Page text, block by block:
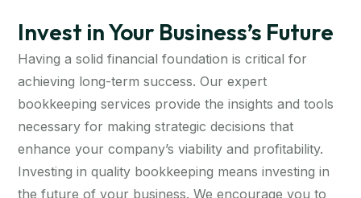
Invest in Your Business’s Future
Having a solid financial foundation is critical for
achieving long-term success. Our expert
bookkeeping services provide the insights and tools
necessary for making strategic decisions that
enhance your company’s viability and profitability.
Investing in quality bookkeeping means investing in
the future of your business. We encourage you to